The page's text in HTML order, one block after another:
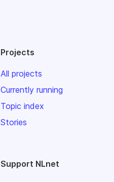
Projects
All projects
Currently running
Topic index
Stories
Support NLnet